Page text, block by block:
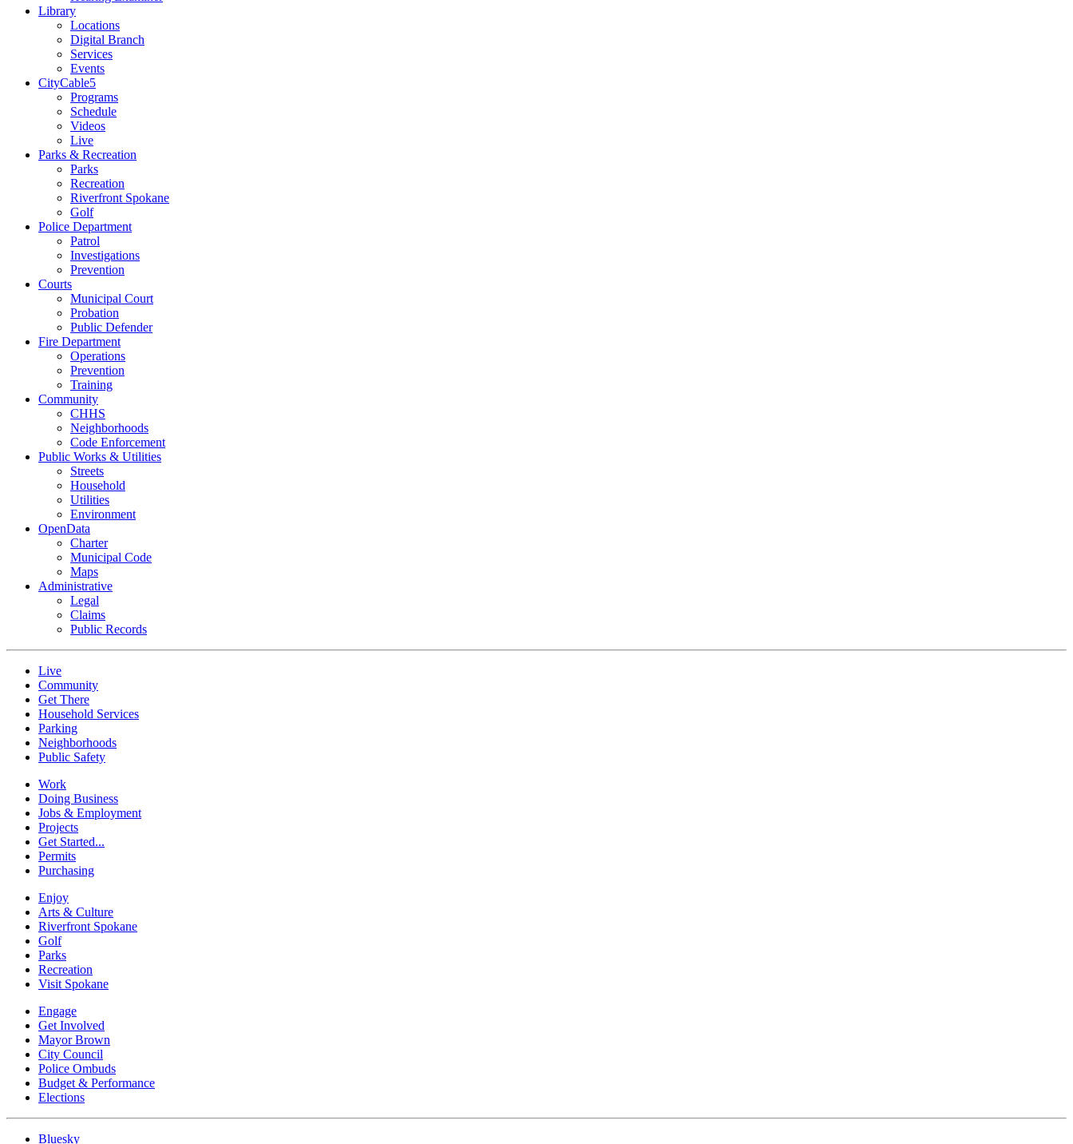
Library
Locations
Digital Branch
Services
Events
CityCable5
Programs
Schedule
Videos
Live
Parks & Recreation
Parks
Recreation
Riverfront Spokane
Golf
Police Department
Patrol
Investigations
Prevention
Courts
Municipal Court
Probation
Public Defender
Fire Department
Operations
Prevention
Training
Community
CHHS
Neighborhoods
Code Enforcement
Public Works & Utilities
Streets
Household
Utilities
Environment
OpenData
Charter
Municipal Code
Maps
Administrative
Legal
Claims
Public Records
Live
Community
Get There
Household Services
Parking
Neighborhoods
Public Safety
Work
Doing Business
Jobs & Employment
Projects
Get Started...
Permits
Purchasing
Enjoy
Arts & Culture
Riverfront Spokane
Golf
Parks
Recreation
Visit Spokane
Engage
Get Involved
Mayor Brown
City Council
Police Ombuds
Budget & Performance
Elections
Bluesky